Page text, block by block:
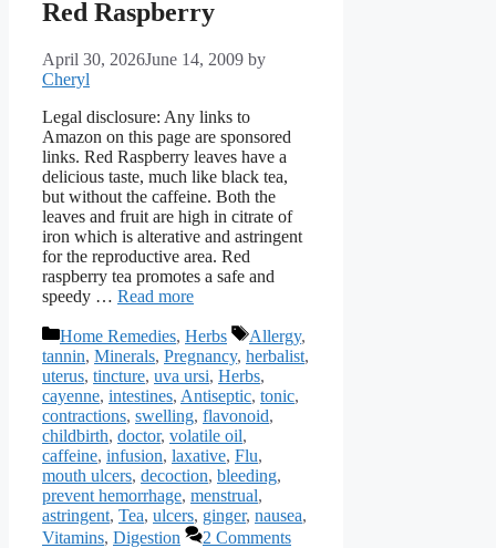
Red Raspberry
April 30, 2026June 14, 2009 by
Cheryl
Legal disclosure: Any links to
Amazon on this page are sponsored
links. Red Raspberry leaves have a
delicious taste, much like black tea,
but without the caffeine. Both the
leaves and fruit are high in citrate of
iron which is alterative and astringent
for the reproductive area. Red
raspberry tea promotes a safe and
speedy … Read more
Categories
Home Remedies, Herbs Tags
Allergy,
tannin, Minerals, Pregnancy, herbalist,
uterus, tincture, uva ursi, Herbs,
cayenne, intestines, Antiseptic, tonic,
contractions, swelling, flavonoid,
childbirth, doctor, volatile oil,
caffeine, infusion, laxative, Flu,
mouth ulcers, decoction, bleeding,
prevent hemorrhage, menstrual,
astringent, Tea, ulcers, ginger, nausea,
Vitamins, Digestion 2 Comments